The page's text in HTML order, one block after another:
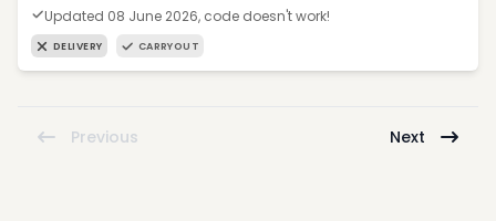
Updated 08 June 2026, code doesn't work!
DELIVERY CARRYOUT
Previous Next